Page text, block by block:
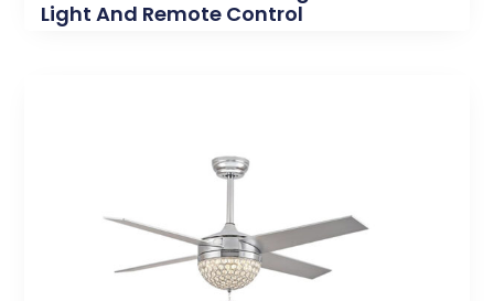
Light And Remote Control